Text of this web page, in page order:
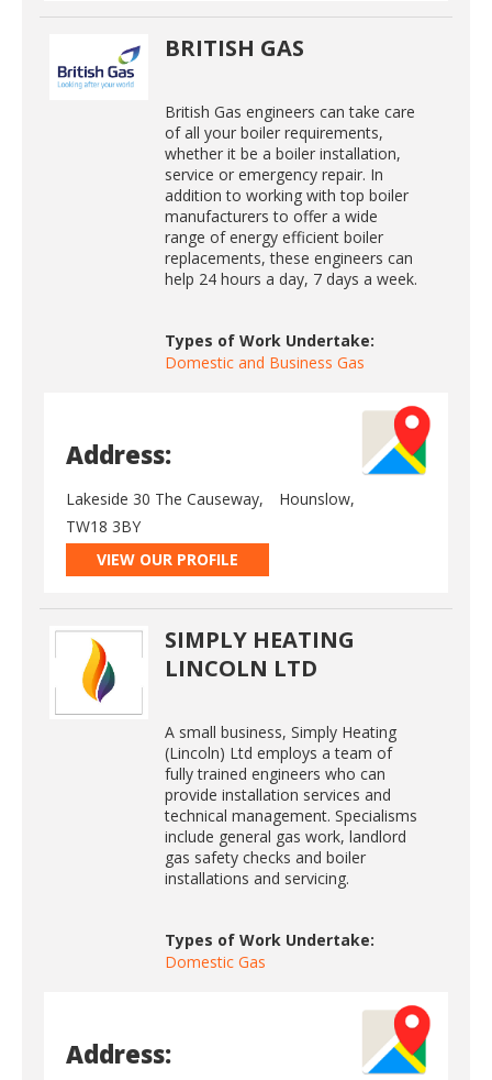
BRITISH GAS
British Gas engineers can take care
of all your boiler requirements,
whether it be a boiler installation,
service or emergency repair. In
addition to working with top boiler
manufacturers to offer a wide
range of energy efficient boiler
replacements, these engineers can
help 24 hours a day, 7 days a week.
Types of Work Undertake:
Domestic and Business Gas
Address:
Lakeside 30 The Causeway,
Hounslow,
TW18 3BY
VIEW OUR PROFILE
SIMPLY HEATING
LINCOLN LTD
A small business, Simply Heating
(Lincoln) Ltd employs a team of
fully trained engineers who can
provide installation services and
technical management. Specialisms
include general gas work, landlord
gas safety checks and boiler
installations and servicing.
Types of Work Undertake:
Domestic Gas
Address: